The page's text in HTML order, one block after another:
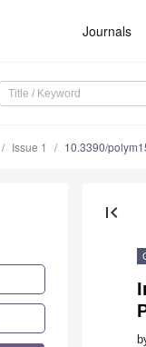
Journals
Issue 1 10.3390/
first_page